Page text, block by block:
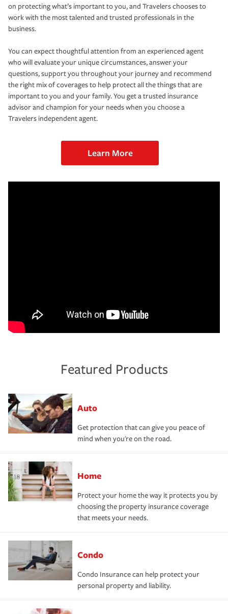
on protecting what’s important to you, and Travelers chooses to
work with the most talented and trusted professionals in the
business.
You can expect thoughtful attention from an experienced agent
who will evaluate your unique circumstances, answer your
questions, support you throughout your journey and recommend
the right mix of coverages to help protect all the things that are
important to you and your family. You get a trusted insurance
advisor and champion for your needs when you choose a
Travelers independent agent.
Learn More
Featured Products
Auto
Get protection that can give you peace of
mind when you're on the road.
Home
Protect your home the way it protects you by
choosing the property insurance coverage
that meets your needs.
Condo
Condo Insurance can help protect your
personal property and liability.